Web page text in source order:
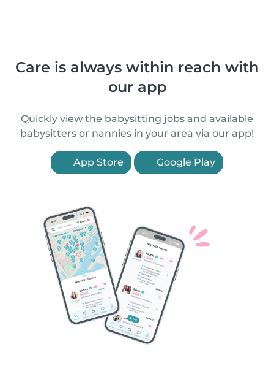
Care is always within reach with
our app
Quickly view the babysitting jobs and available
babysitters or nannies in your area via our app!
App Store Google Play